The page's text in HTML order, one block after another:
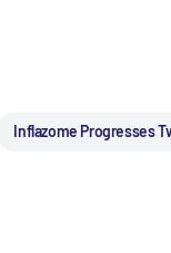
Inflazome Progresses